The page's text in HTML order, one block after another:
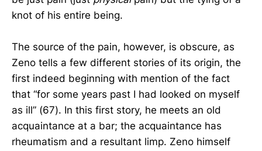
knot of his entire being.
The source of the pain, however, is obscure, as
Zeno tells a few different stories of its origin, the
first indeed beginning with mention of the fact
that “for some years past I had looked on myself
as ill” (67). In this first story, he meets an old
acquaintance at a bar; the acquaintance has
rheumatism and a resultant limp. Zeno himself